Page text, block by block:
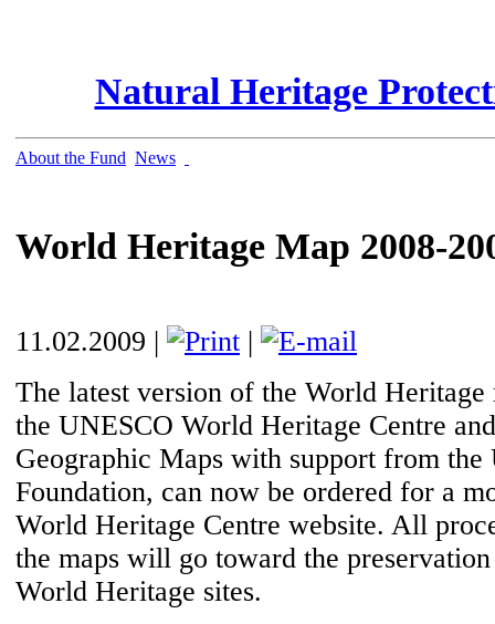
Natural Heritage
About the Fund News
World Heritage Map 2008-
11.02.2009 |
|
The latest version of the World Heritage
the UNESCO World Heritage Centre
Geographic Maps with support from the
Foundation, can now be ordered for a
World Heritage Centre website. All
the maps will go toward the
World Heritage sites.